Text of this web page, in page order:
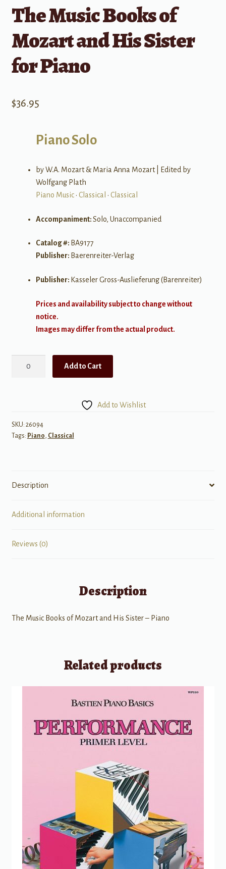
The Music Books of
Mozart and His Sister
for Piano
$36.95
Piano Solo
by W.A. Mozart & Maria Anna Mozart | Edited by
Wolfgang Plath
Piano Music• Classical • Classical
Accompaniment:Solo, Unaccompanied
Catalog #: BA9177
Publisher: Baerenreiter-Verlag
Publisher: Kasseler Gross-Auslieferung (Barenreiter)
Prices and availability subject to change without
notice.
Images may differ from the actual product.
and
His
quantity
Add to Cart
Add to Wishlist
SKU: 26094
Tags: Piano, Classical
Description
Additional information
Reviews (0)
Description
The Music Books of Mozart and His Sister – Piano
Related products